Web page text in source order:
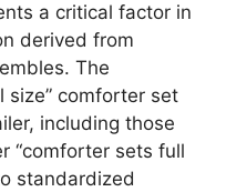
a critical factor in
derived from
The
size” comforter set
including those
“comforter sets full
standardized